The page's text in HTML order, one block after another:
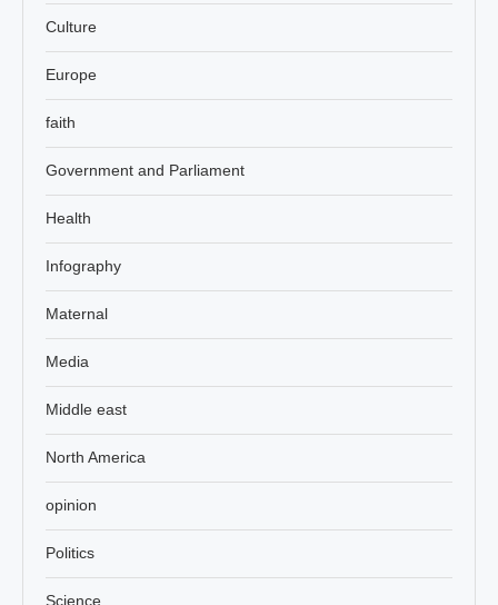
Culture
Europe
faith
Government and Parliament
Health
Infography
Maternal
Media
Middle east
North America
opinion
Politics
Science